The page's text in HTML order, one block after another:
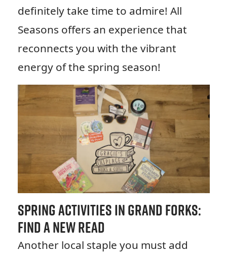
definitely take time to admire! All
Seasons offers an experience that
reconnects you with the vibrant
energy of the spring season!
Spring Activities in Grand Forks:
Find a New Read
Another local staple you must add